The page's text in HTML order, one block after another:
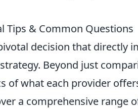
Tips & Common Questions
decision that directly
Beyond just
of what each provider
a comprehensive range